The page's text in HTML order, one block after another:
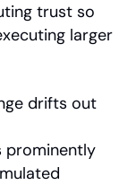
trust so
larger
drifts out
prominently